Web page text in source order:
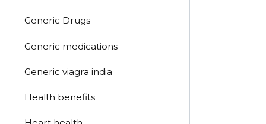
Generic Drugs
Generic medications
Generic viagra india
Health benefits